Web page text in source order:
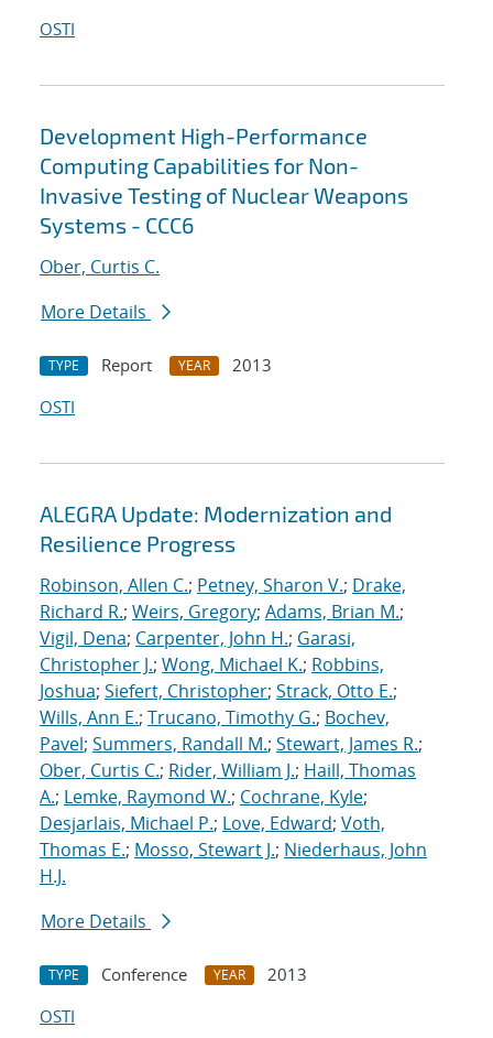
OSTI
Development High-Performance
Computing Capabilities for Non-
Invasive Testing of Nuclear Weapons
Systems - CCC6
Ober, Curtis C.
More Details
TYPE Report YEAR
2013
OSTI
ALEGRA Update: Modernization and
Resilience Progress
Robinson, Allen C.; Petney, Sharon V.; Drake,
Richard R.; Weirs, Gregory; Adams, Brian M.;
Vigil, Dena; Carpenter, John H.; Garasi,
Christopher J.; Wong, Michael K.; Robbins,
Joshua; Siefert, Christopher; Strack, Otto E.;
Wills, Ann E.; Trucano, Timothy G.; Bochev,
Pavel; Summers, Randall M.; Stewart, James R.;
Ober, Curtis C.; Rider, William J.; Haill, Thomas
A.; Lemke, Raymond W.; Cochrane, Kyle;
Desjarlais, Michael P.; Love, Edward; Voth,
Thomas E.; Mosso, Stewart J.; Niederhaus, John
H.J.
More Details
TYPE Conference YEAR
2013
OSTI